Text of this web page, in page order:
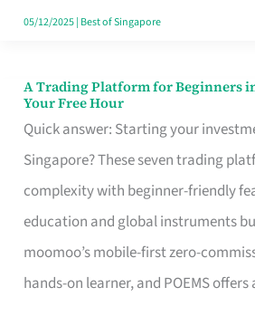
Singapore
05/12/2025| Best of Singapore
A Trading Platform for Beginners
Your Free Hour
Quick answer: Starting your
Singapore? These seven trading
complexity with beginner-friendly
education and global instruments
moomoo’s mobile-first zero-
hands-on learner, and POEMS offers
A
Trading
Platform
for
Beginners
in
Singapore